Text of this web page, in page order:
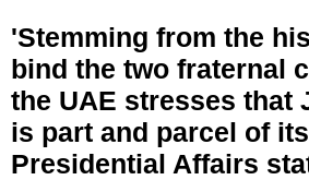
'Stemming from the
bind the two fraternal
the UAE stresses
is part and parcel of
Presidential Affairs